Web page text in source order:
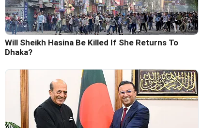
Will Sheikh Hasina Be Killed If She Returns To
Dhaka?